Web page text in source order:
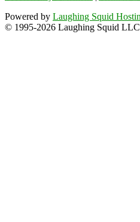
Powered by Laughing Squid
© 1995-2026 Laughing Squid